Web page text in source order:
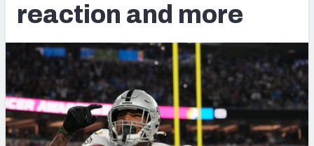
NFL DRAFT
COLLEGE
OTHER PRO
LEAGUES
Free Agent Rankings
2026 NFL QB Annual
PFF Newsletters (FREE!)
reaction and more